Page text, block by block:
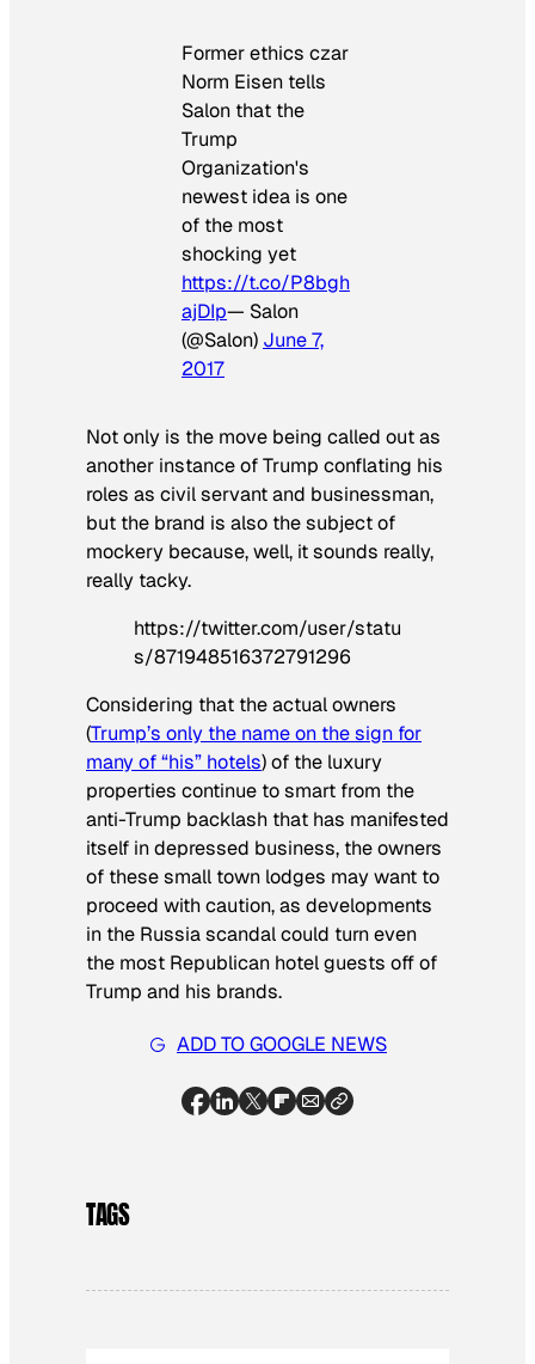
Former ethics czar
Norm Eisen tells
Salon that the
Trump
Organization's
newest idea is one
of the most
shocking yet
https://t.co/P8bgh
ajDIp— Salon
(@Salon) June 7,
2017
Not only is the move being called out as
another instance of Trump conflating his
roles as civil servant and businessman,
but the brand is also the subject of
mockery because, well, it sounds really,
really tacky.
https://twitter.com/user/statu
s/871948516372791296
Considering that the actual owners
(Trump’s only the name on the sign for
many of “his” hotels) of the luxury
properties continue to smart from the
anti-Trump backlash that has manifested
itself in depressed business, the owners
of these small town lodges may want to
proceed with caution, as developments
in the Russia scandal could turn even
the most Republican hotel guests off of
Trump and his brands.
ADD TO GOOGLE NEWS
TAGS